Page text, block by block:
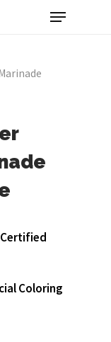
Menu
Coloring